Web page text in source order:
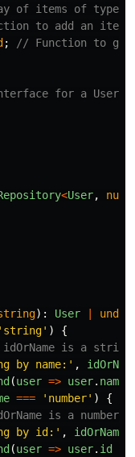
of items of type T
to add an item
;
// Function to get
for a User
<User,
): User
' string' )
{
is a string
by name: ' ,
(user => user. name
=== ' number' )
{
is a number
by id: ' , idOrName
(user => user. id